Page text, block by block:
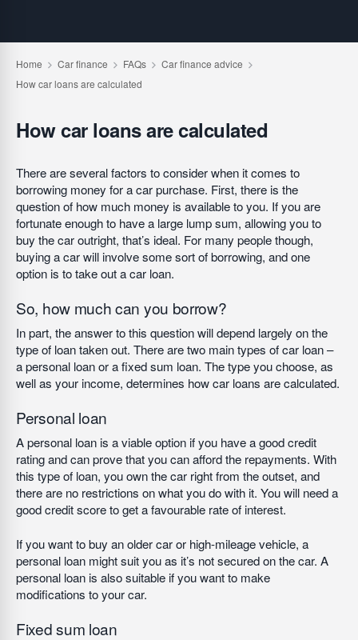
How car loans are calculated
There are several factors to consider when it comes to
borrowing money for a car purchase. First, there is the
question of how much money is available to you. If you are
fortunate enough to have a large lump sum, allowing you to
buy the car outright, that’s ideal. For many people though,
buying a car will involve some sort of borrowing, and one
option is to take out a car loan.
So, how much can you borrow?
In part, the answer to this question will depend largely on the
type of loan taken out. There are two main types of car loan –
a personal loan or a fixed sum loan. The type you choose, as
well as your income, determines how car loans are calculated.
Personal loan
A personal loan is a viable option if you have a good credit
rating and can prove that you can afford the repayments. With
this type of loan, you own the car right from the outset, and
there are no restrictions on what you do with it. You will need a
good credit score to get a favourable rate of interest.
If you want to buy an older car or high-mileage vehicle, a
personal loan might suit you as it’s not secured on the car. A
personal loan is also suitable if you want to make
modifications to your car.
Fixed sum loan